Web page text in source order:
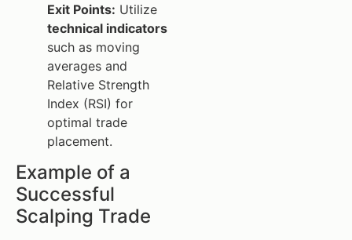
Exit Points: Utilize
technical indicators
such as moving
averages and
Relative Strength
Index (RSI) for
optimal trade
placement.
Example of a
Successful
Scalping Trade